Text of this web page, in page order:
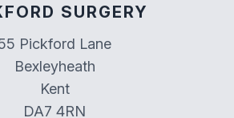
SURGERY
Pickford Lane
Bexleyheath
Kent
DA7 4RN